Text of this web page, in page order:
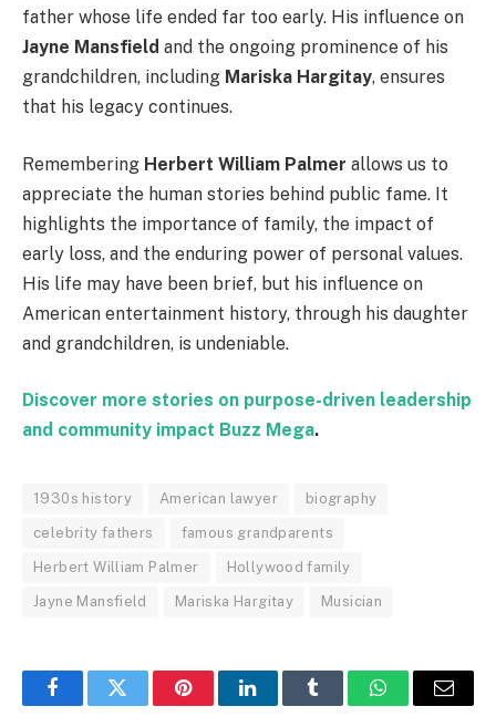
father whose life ended far too early. His influence on
Jayne Mansfield and the ongoing prominence of his
grandchildren, including Mariska Hargitay, ensures
that his legacy continues.
Remembering Herbert William Palmer allows us to
appreciate the human stories behind public fame. It
highlights the importance of family, the impact of
early loss, and the enduring power of personal values.
His life may have been brief, but his influence on
American entertainment history, through his daughter
and grandchildren, is undeniable.
Discover more stories on purpose-driven leadership
and community impact Buzz Mega.
1930s history American lawyer biography
celebrity fathers famous grandparents
Herbert William Palmer Hollywood family
Jayne Mansfield Mariska Hargitay Musician
FacebookTwitter PinterestLinkedInTumblr WhatsAppEmail